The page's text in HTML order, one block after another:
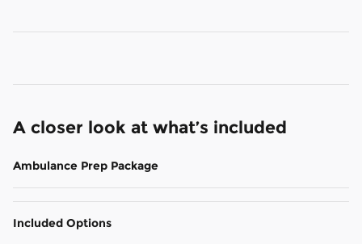
A closer look at what’s included
Ambulance Prep Package
Included Options